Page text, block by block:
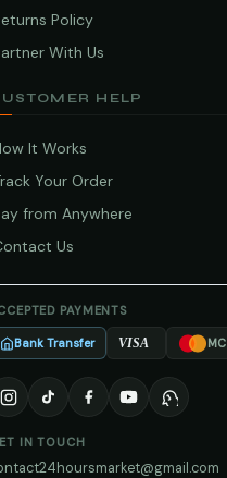
Policy
With Us
HELP
It Works
Your Order
from Anywhere
Us
PAYMENTS
Bank Transfer VISA MC
IN TOUCH